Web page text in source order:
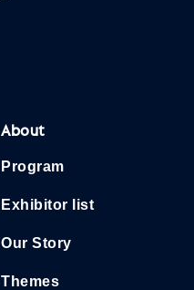
About
Program
Exhibitor list
Our Story
Themes